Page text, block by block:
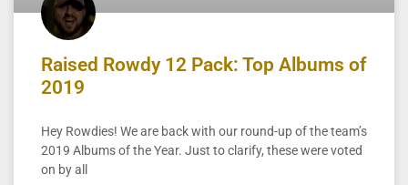
Raised Rowdy 12 Pack: Top Albums of
2019
Hey Rowdies! We are back with our round-up of the team’s
2019 Albums of the Year. Just to clarify, these were voted
on by all